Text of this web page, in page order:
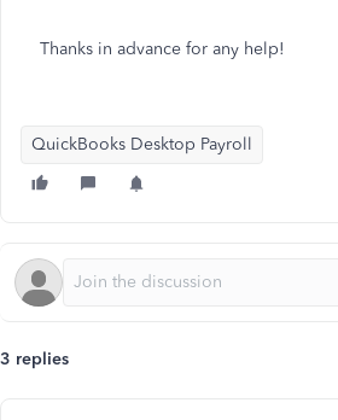
Thanks in advance for any help!
QuickBooks Desktop Payroll
3 replies